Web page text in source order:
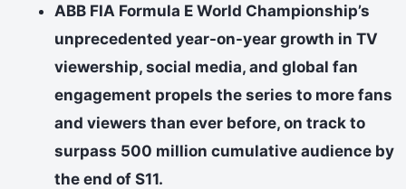
ABB FIA Formula E World Championship’s
unprecedented year-on-year growth in TV
viewership, social media, and global fan
engagement propels the series to more fans
and viewers than ever before, on track to
surpass 500 million cumulative audience by
the end of S11.